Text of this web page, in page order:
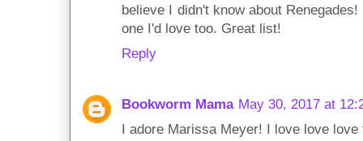
believe I didn't know about
one I'd love too. Great list!
Reply
Bookworm Mama May 30, 2017 at
I adore Marissa Meyer! I love love